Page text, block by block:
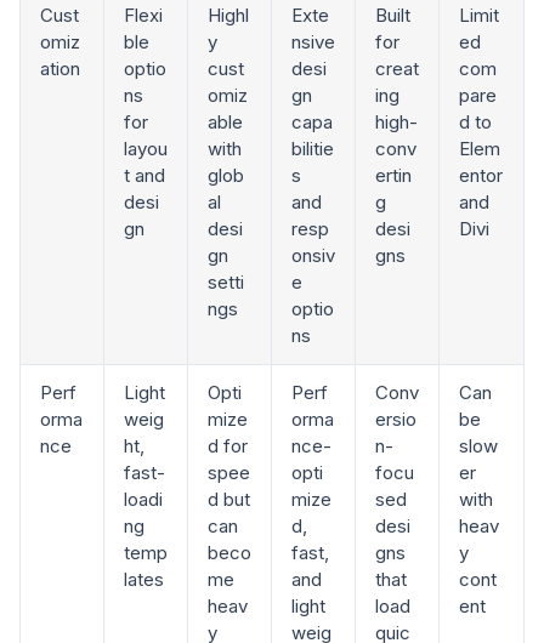
Cust
omiz
ation
Flexi
ble
optio
ns
for
layou
t and
desi
gn
Highl
y
cust
omiz
able
with
glob
al
desi
gn
setti
ngs
Exte
nsive
desi
gn
capa
bilitie
s
and
resp
onsiv
e
optio
ns
Built
for
creat
ing
high-
conv
ertin
g
desi
gns
Limit
ed
com
pare
d to
Elem
entor
and
Divi
Perf
orma
nce
Light
weig
ht,
fast-
loadi
ng
temp
lates
Opti
mize
d for
spee
d but
can
beco
me
heav
y
Perf
orma
nce-
opti
mize
d,
fast,
and
light
weig
Conv
ersio
n-
focu
sed
desi
gns
that
load
quic
Can
be
slow
er
with
heav
y
cont
ent